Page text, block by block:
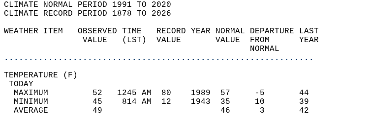
CLIMATE NORMAL PERIOD 1991 TO 2020
CLIMATE RECORD PERIOD 1878 TO 2026
WEATHER ITEM   OBSERVED TIME   RECORD YEAR NORMAL DEPARTURE LAST
                VALUE   (LST)  VALUE       VALUE  FROM      YEAR
                                                  NORMAL
...............................................................
TEMPERATURE (F)
TODAY
  MAXIMUM         52   1245 AM  80    1989  57     -5       44
  MINIMUM         45    814 AM  12    1943  35     10       39
  AVERAGE         49                        46      3       42